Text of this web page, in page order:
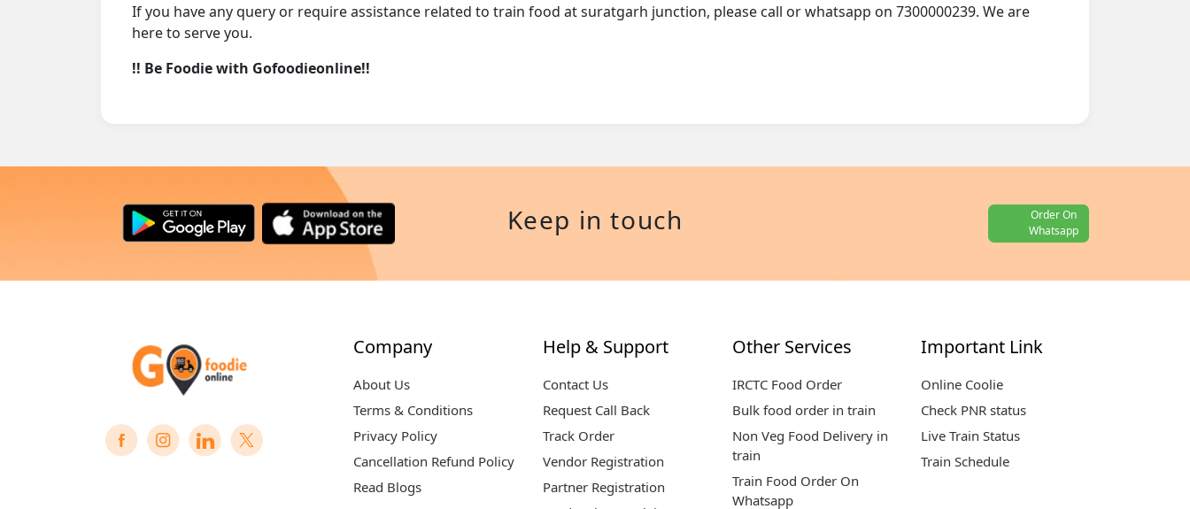
If you have any query or require assistance related to train food at suratgarh junction, please call or whatsapp on 7300000239. We are
here to serve you.
!! Be Foodie with Gofoodieonline!!
Keep in touch
Order On
Whatsapp
Company
About Us
Terms & Conditions
Privacy Policy
Cancellation Refund Policy
Read Blogs
Help & Support
Contact Us
Request Call Back
Track Order
Vendor Registration
Partner Registration
Other Services
IRCTC Food Order
Bulk food order in train
Non Veg Food Delivery in
train
Train Food Order On
Whatsapp
Important Link
Online Coolie
Check PNR status
Live Train Status
Train Schedule